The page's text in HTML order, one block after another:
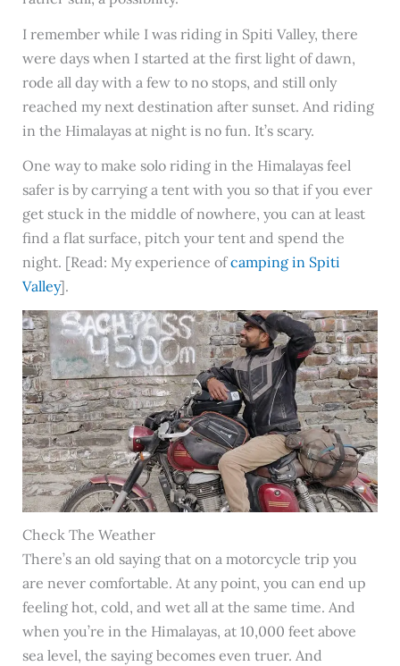
I remember while I was riding in Spiti Valley, there
were days when I started at the first light of dawn,
rode all day with a few to no stops, and still only
reached my next destination after sunset. And riding
in the Himalayas at night is no fun. It’s scary.
One way to make solo riding in the Himalayas feel
safer is by carrying a tent with you so that if you ever
get stuck in the middle of nowhere, you can at least
find a flat surface, pitch your tent and spend the
night. [Read: My experience ofcamping in Spiti
Valley].
Check The Weather
There’s an old saying that on a motorcycle trip you
are never comfortable. At any point, you can end up
feeling hot, cold, and wet all at the same time. And
when you’re in the Himalayas, at 10,000 feet above
sea level, the saying becomes even truer. And